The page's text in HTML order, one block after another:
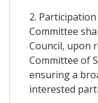
2.
Committee
Council, upon
Committee of
ensuring a
interested